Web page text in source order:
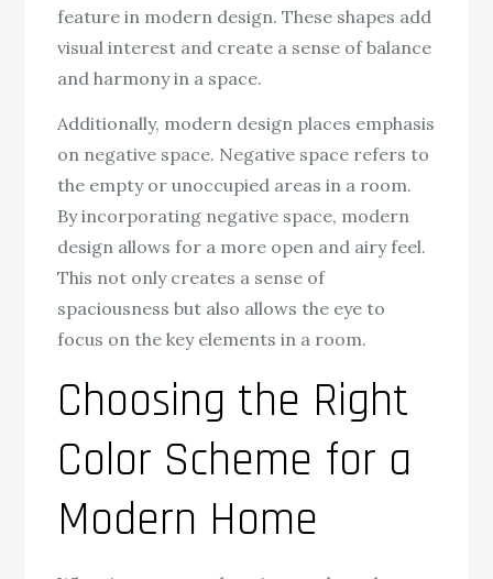
feature in modern design. These shapes add
visual interest and create a sense of balance
and harmony in a space.
Additionally, modern design places emphasis
on negative space. Negative space refers to
the empty or unoccupied areas in a room.
By incorporating negative space, modern
design allows for a more open and airy feel.
This not only creates a sense of
spaciousness but also allows the eye to
focus on the key elements in a room.
Choosing the Right
Color Scheme for a
Modern Home